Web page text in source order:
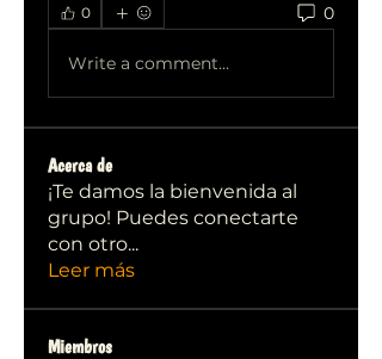
0 0
Write a comment...
Acerca de
¡Te damos la bienvenida al
grupo! Puedes conectarte
con otro...
Leer más
Miembros